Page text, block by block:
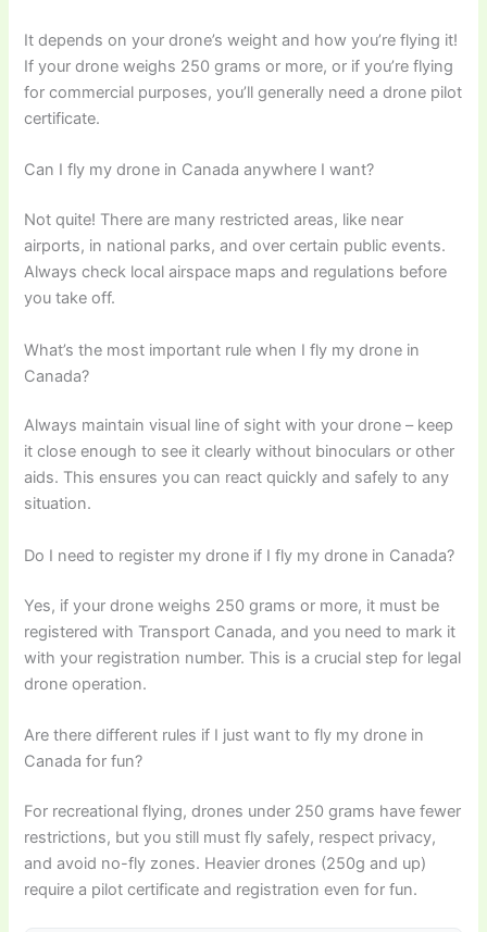
It depends on your drone’s weight and how you’re flying it!
If your drone weighs 250 grams or more, or if you’re flying
for commercial purposes, you’ll generally need a drone pilot
certificate.
Can I fly my drone in Canada anywhere I want?
Not quite! There are many restricted areas, like near
airports, in national parks, and over certain public events.
Always check local airspace maps and regulations before
you take off.
What’s the most important rule when I fly my drone in
Canada?
Always maintain visual line of sight with your drone – keep
it close enough to see it clearly without binoculars or other
aids. This ensures you can react quickly and safely to any
situation.
Do I need to register my drone if I fly my drone in Canada?
Yes, if your drone weighs 250 grams or more, it must be
registered with Transport Canada, and you need to mark it
with your registration number. This is a crucial step for legal
drone operation.
Are there different rules if I just want to fly my drone in
Canada for fun?
For recreational flying, drones under 250 grams have fewer
restrictions, but you still must fly safely, respect privacy,
and avoid no-fly zones. Heavier drones (250g and up)
require a pilot certificate and registration even for fun.